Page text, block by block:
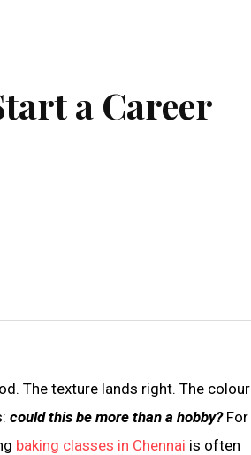
a Career
The texture lands right. The colour
could this be more than a hobby?For
baking classes in Chennai is often